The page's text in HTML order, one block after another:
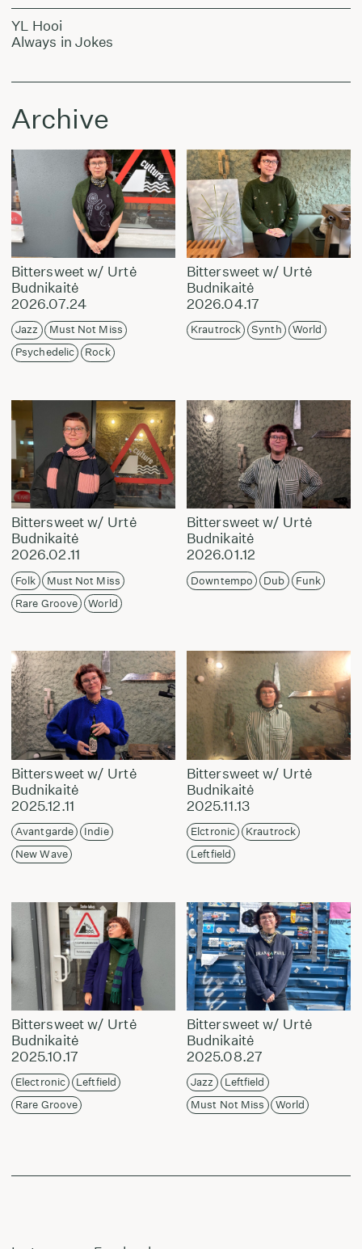
YL Hooi
Always in Jokes
Archive
Bittersweet w/ Urtė
Budnikaitė
2026.07.24
Jazz
Must Not Miss
Psychedelic
Rock
Bittersweet w/ Urtė
Budnikaitė
2026.04.17
Krautrock Synth World
Bittersweet w/ Urtė
Budnikaitė
2026.02.11
Folk
Must Not Miss
Rare Groove
World
Bittersweet w/ Urtė
Budnikaitė
2026.01.12
Downtempo Dub Funk
Bittersweet w/ Urtė
Budnikaitė
2025.12.11
Avantgarde
Indie
New Wave
Bittersweet w/ Urtė
Budnikaitė
2025.11.13
Elctronic
Krautrock
Leftfield
Bittersweet w/ Urtė
Budnikaitė
2025.10.17
Electronic
Leftfield
Rare Groove
Bittersweet w/ Urtė
Budnikaitė
2025.08.27
Jazz
Leftfield
Must Not Miss
World